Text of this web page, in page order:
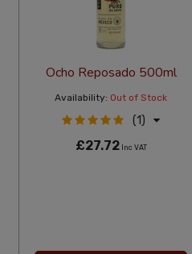
Ocho Reposado 500ml
Availability: Out of Stock
(1)
£27.72Inc VAT